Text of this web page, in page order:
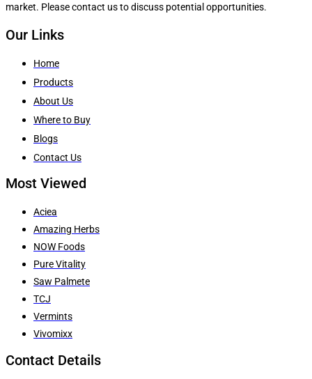
market. Please contact us to discuss potential opportunities.
Our Links
Home
Products
About Us
Where to Buy
Blogs
Contact Us
Most Viewed
Aciea
Amazing Herbs
NOW Foods
Pure Vitality
Saw Palmete
TCJ
Vermints
Vivomixx
Contact Details